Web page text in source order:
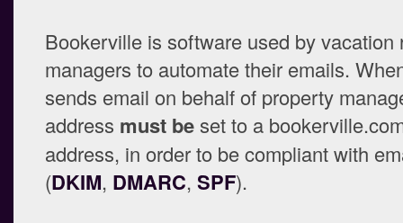
Bookerville is software used by vacation
managers to automate their emails.
sends email on behalf of property
address must beset to a
address, in order to be compliant with
(DKIM, DMARC, SPF).